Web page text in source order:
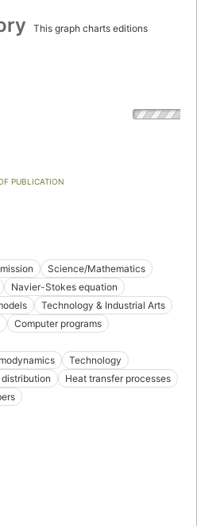
This graph charts editions
PUBLICATION
Science/Mathematics
Navier-Stokes equation
Technology & Industrial Arts
Computer programs
Technology
distribution
Heat transfer processes